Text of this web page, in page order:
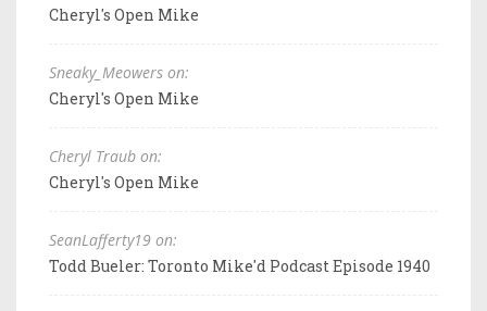
Cheryl's Open Mike
Sneaky_Meowers on:
Cheryl's Open Mike
Cheryl Traub on:
Cheryl's Open Mike
SeanLafferty19 on:
Todd Bueler: Toronto Mike'd Podcast Episode 1940